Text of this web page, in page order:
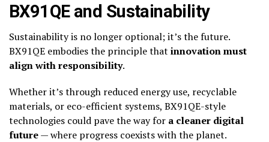
BX91QE and Sustainability
Sustainability is no longer optional; it’s the future.
BX91QE embodies the principle that innovation must
align with responsibility.
Whether it’s through reduced energy use, recyclable
materials, or eco-efficient systems, BX91QE-style
technologies could pave the way for a cleaner digital
future— where progress coexists with the planet.